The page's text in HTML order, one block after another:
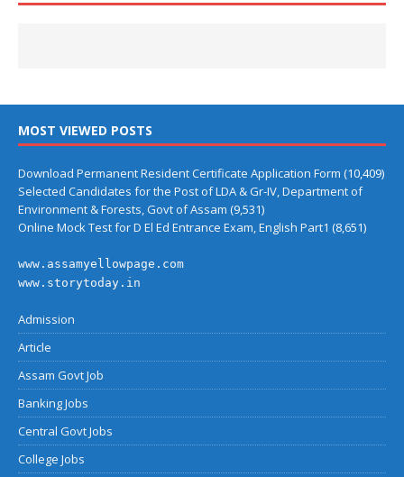
MOST VIEWED POSTS
Download Permanent Resident Certificate Application Form (10,409)
Selected Candidates for the Post of LDA & Gr-IV, Department of
Environment & Forests, Govt of Assam (9,531)
Online Mock Test for D El Ed Entrance Exam, English Part1 (8,651)
www.assamyellowpage.com
www.storytoday.in
Admission
Article
Assam Govt Job
Banking Jobs
Central Govt Jobs
College Jobs